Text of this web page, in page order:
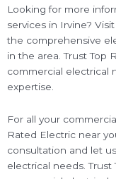
Looking for more
services in Irvine?
the comprehensive
in the area. Trust Top
commercial electrical
expertise.
For all your
Rated Electric near
consultation and let
electrical needs.